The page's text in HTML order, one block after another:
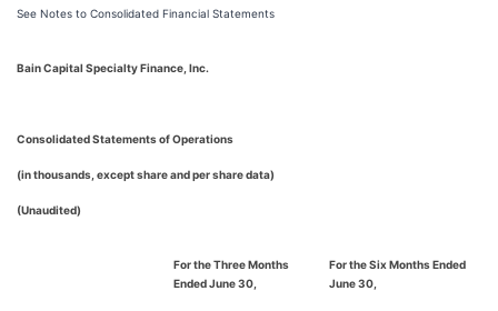
See Notes to Consolidated Financial Statements
Bain Capital Specialty Finance, Inc.
Consolidated Statements of Operations
(in thousands, except share and per share data)
(Unaudited)
For the Three Months
Ended June 30,
For the Six Months Ended
June 30,